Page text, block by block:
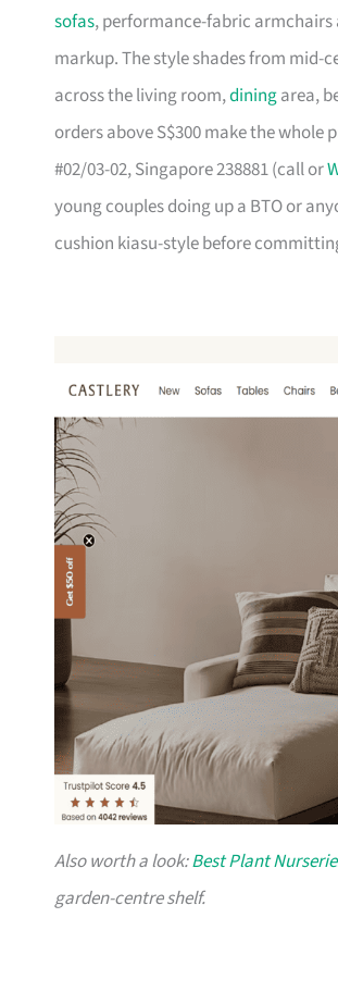
sofas, performance-fabric
markup. The style shades from mid-
across the living room,diningarea,
orders above S$300 make the whole
#02/03-02, Singapore 238881 (call or
young couples doing up a BTO or
cushion kiasu-style before
Also worth a look:Best Plant
garden-centre shelf.